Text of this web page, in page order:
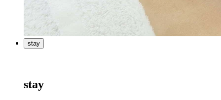
stay
stay